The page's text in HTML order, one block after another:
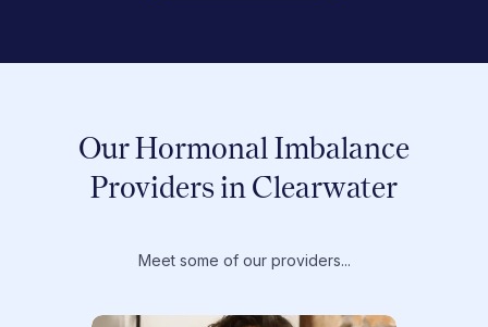
Our Hormonal Imbalance
Providers in Clearwater
Meet some of our providers...